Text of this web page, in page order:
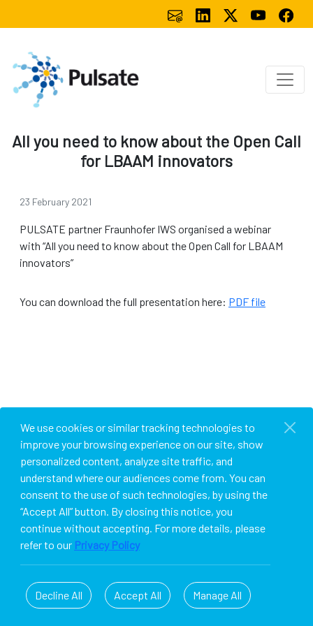
All you need to know about the Open Call
for LBAAM innovators
23 February 2021
PULSATE partner Fraunhofer IWS organised a webinar
with “All you need to know about the Open Call for LBAAM
innovators”
You can download the full presentation here: PDF file
© 2026 PULSATE
We use cookies or similar tracking technologies to
improve your browsing experience on our site, show
personalized content, analyze site traffic, and
understand where our audiences come from. You can
consent to the use of such technologies, by using the
“Accept All” button. By closing this notice, you
continue without accepting. For more details, please
refer to our Privacy Policy
Decline All Accept All Manage All